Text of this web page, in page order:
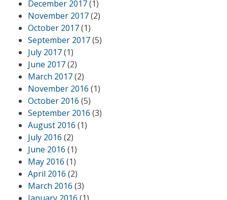
December 2017(1)
November 2017(2)
October 2017(1)
September 2017(5)
July 2017(1)
June 2017(2)
March 2017(2)
November 2016 (1)
October 2016 (5)
September 2016 (3)
August 2016 (1)
July 2016 (2)
June 2016 (1)
May 2016 (1)
April 2016 (2)
March 2016 (3)